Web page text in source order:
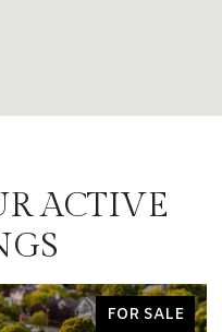
ACTIVE
FOR SALE